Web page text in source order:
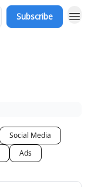
Subscribe
Social Media
Ads